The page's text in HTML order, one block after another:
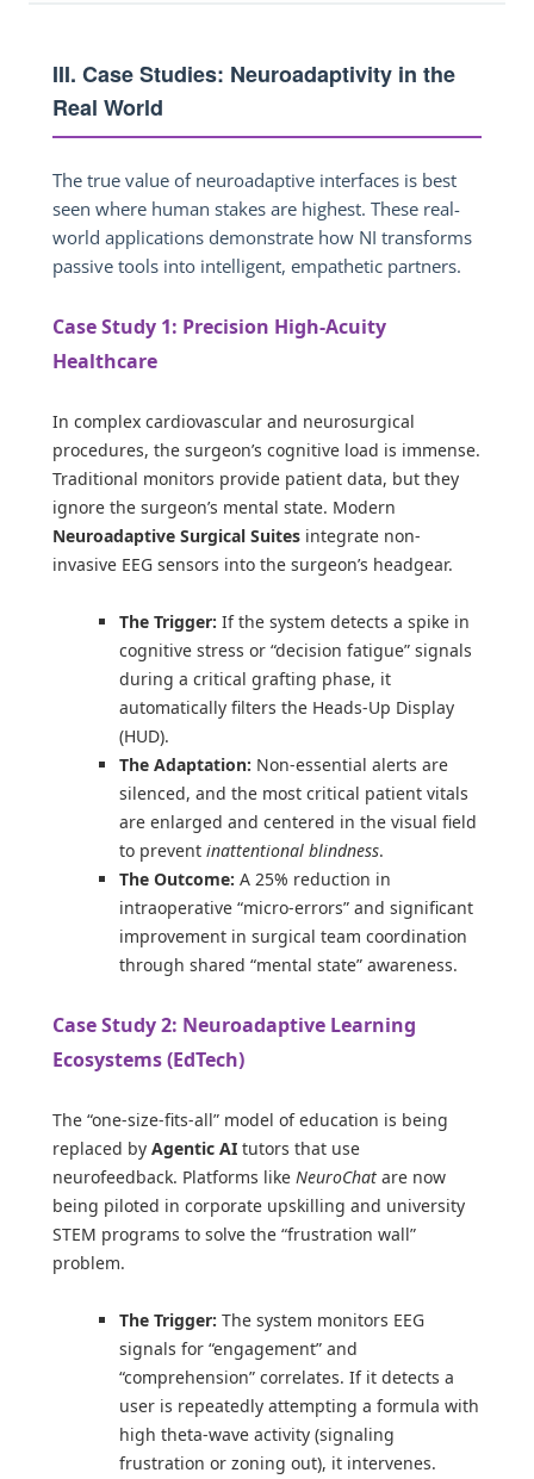
III. Case Studies: Neuroadaptivity in the
Real World
The true value of neuroadaptive interfaces is best
seen where human stakes are highest. These real-
world applications demonstrate how NI transforms
passive tools into intelligent, empathetic partners.
Case Study 1: Precision High-Acuity
Healthcare
In complex cardiovascular and neurosurgical
procedures, the surgeon’s cognitive load is immense.
Traditional monitors provide patient data, but they
ignore the surgeon’s mental state. Modern
Neuroadaptive Surgical Suites integrate non-
invasive EEG sensors into the surgeon’s headgear.
The Trigger: If the system detects a spike in
cognitive stress or “decision fatigue” signals
during a critical grafting phase, it
automatically filters the Heads-Up Display
(HUD).
The Adaptation: Non-essential alerts are
silenced, and the most critical patient vitals
are enlarged and centered in the visual field
to prevent inattentional blindness.
The Outcome: A 25% reduction in
intraoperative “micro-errors” and significant
improvement in surgical team coordination
through shared “mental state” awareness.
Case Study 2: Neuroadaptive Learning
Ecosystems (EdTech)
The “one-size-fits-all” model of education is being
replaced by Agentic AI tutors that use
neurofeedback. Platforms like NeuroChat are now
being piloted in corporate upskilling and university
STEM programs to solve the “frustration wall”
problem.
The Trigger: The system monitors EEG
signals for “engagement” and
“comprehension” correlates. If it detects a
user is repeatedly attempting a formula with
high theta-wave activity (signaling
frustration or zoning out), it intervenes.